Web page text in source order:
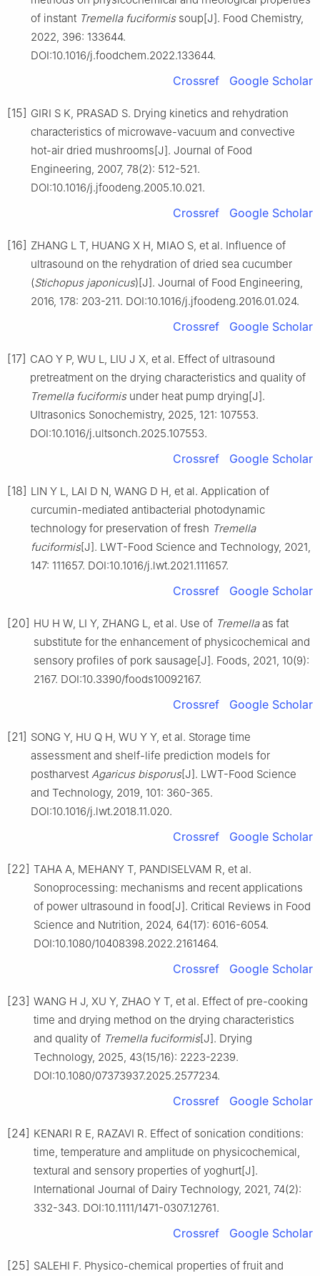
of instant Tremella fuciformissoup[J]. Food Chemistry,
2022, 396: 133644.
DOI:10.1016/j.foodchem.2022.133644.
Crossref Google Scholar
[15] GIRI S K, PRASAD S. Drying kinetics and rehydration
characteristics of microwave-vacuum and convective
hot-air dried mushrooms[J]. Journal of Food
Engineering, 2007, 78(2): 512-521.
DOI:10.1016/j.jfoodeng.2005.10.021.
Crossref Google Scholar
[16] ZHANG L T, HUANG X H, MIAO S, et al. Influence of
ultrasound on the rehydration of dried sea cucumber
(Stichopus japonicus)[J]. Journal of Food Engineering,
2016, 178: 203-211. DOI:10.1016/j.jfoodeng.2016.01.024.
Crossref Google Scholar
[17] CAO Y P, WU L, LIU J X, et al. Effect of ultrasound
pretreatment on the drying characteristics and quality of
Tremella fuciformisunder heat pump drying[J].
Ultrasonics Sonochemistry, 2025, 121: 107553.
DOI:10.1016/j.ultsonch.2025.107553.
Crossref Google Scholar
[18] LIN Y L, LAI D N, WANG D H, et al. Application of
curcumin-mediated antibacterial photodynamic
technology for preservation of fresh Tremella
fuciformis[J]. LWT-Food Science and Technology, 2021,
147: 111657. DOI:10.1016/j.lwt.2021.111657.
Crossref Google Scholar
[20] HU H W, LI Y, ZHANG L, et al. Use of Tremellaas fat
substitute for the enhancement of physicochemical and
sensory profiles of pork sausage[J]. Foods, 2021, 10(9):
2167. DOI:10.3390/foods10092167.
Crossref Google Scholar
[21] SONG Y, HU Q H, WU Y Y, et al. Storage time
assessment and shelf-life prediction models for
postharvest Agaricus bisporus[J]. LWT-Food Science
and Technology, 2019, 101: 360-365.
DOI:10.1016/j.lwt.2018.11.020.
Crossref Google Scholar
[22] TAHA A, MEHANY T, PANDISELVAM R, et al.
Sonoprocessing: mechanisms and recent applications
of power ultrasound in food[J]. Critical Reviews in Food
Science and Nutrition, 2024, 64(17): 6016-6054.
DOI:10.1080/10408398.2022.2161464.
Crossref Google Scholar
[23] WANG H J, XU Y, ZHAO Y T, et al. Effect of pre-cooking
time and drying method on the drying characteristics
and quality of Tremella fuciformis[J]. Drying
Technology, 2025, 43(15/16): 2223-2239.
DOI:10.1080/07373937.2025.2577234.
Crossref Google Scholar
[24] KENARI R E, RAZAVI R. Effect of sonication conditions:
time, temperature and amplitude on physicochemical,
textural and sensory properties of yoghurt[J].
International Journal of Dairy Technology, 2021, 74(2):
332-343. DOI:10.1111/1471-0307.12761.
Crossref Google Scholar
[25] SALEHI F. Physico-chemical properties of fruit and